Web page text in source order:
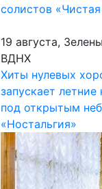
солистов
19 августа,
ВДНХ
Хиты нулевых
запускает летние
под открытым
«Ностальгия»